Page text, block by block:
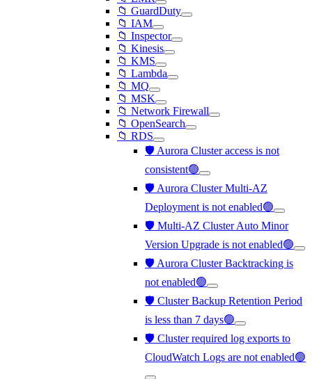
📁 GuardDuty
📁 IAM
📁 Inspector
📁 Kinesis
📁 KMS
📁 Lambda
📁 MQ
📁 MSK
📁 Network Firewall
📁 OpenSearch
📁 RDS
🛡️ Aurora Cluster access is not
consistent🟢
🛡️ Aurora Cluster Multi-AZ
Deployment is not enabled🟢
🛡️ Multi-AZ Cluster Auto Minor
Version Upgrade is not enabled🟢
🛡️ Aurora Cluster Backtracking is
not enabled🟢
🛡️ Cluster Backup Retention Period
is less than 7 days🟢
🛡️ Cluster required log exports to
CloudWatch Logs are not enabled🟢